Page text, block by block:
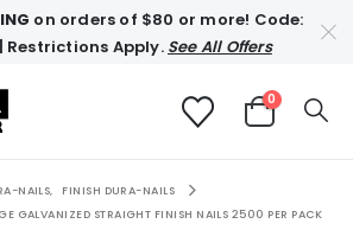
on orders of $80 or more! Code:
| Restrictions Apply. See All Offers
0
NAILS,
FINISH DURA-NAILS
GALVANIZED STRAIGHT FINISH NAILS 2500 PER PACK